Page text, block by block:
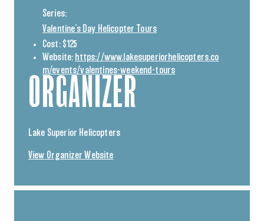
Series:
Valentine’s Day Helicopter Tours
Cost: $125
Website: https://www.lakesuperiorhelicopters.co
m/events/valentines-weekend-tours
ORGANIZER
Lake Superior Helicopters
View Organizer Website